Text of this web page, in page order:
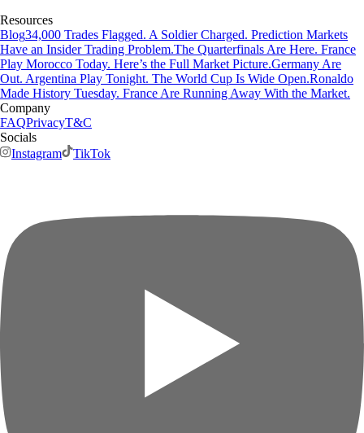
Resources
Blog34,000 Trades Flagged. A Soldier Charged. Prediction Markets
Have an Insider Trading Problem.The Quarterfinals Are Here. France
Play Morocco Today. Here’s the Full Market Picture.Germany Are
Out. Argentina Play Tonight. The World Cup Is Wide Open.Ronaldo
Made History Tuesday. France Are Running Away With the Market.
Company
FAQPrivacyT&C
Socials
Instagram
TikTok